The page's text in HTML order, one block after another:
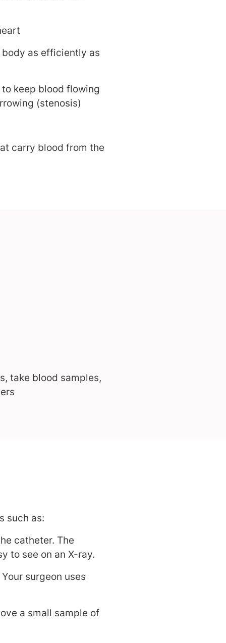
as efficiently as
keep blood flowing
(stenosis)
carry blood from the
take blood samples,
such as:
catheter. The
to see on an X-ray.
Your surgeon uses
a small sample of